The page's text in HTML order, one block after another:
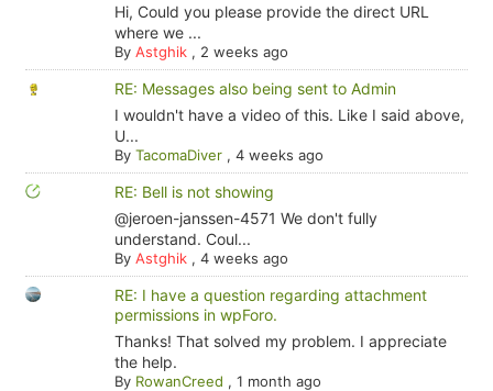
Hi, Could you please provide the direct URL
where we ...
By Astghik, 2 weeks ago
RE: Messages also being sent to Admin
I wouldn't have a video of this. Like I said above,
U...
By TacomaDiver, 4 weeks ago
RE: Bell is not showing
@jeroen-janssen-4571 We don't fully
understand. Coul...
By Astghik, 4 weeks ago
RE: I have a question regarding attachment
permissions in wpForo.
Thanks! That solved my problem. I appreciate
the help.
By RowanCreed , 1 month ago